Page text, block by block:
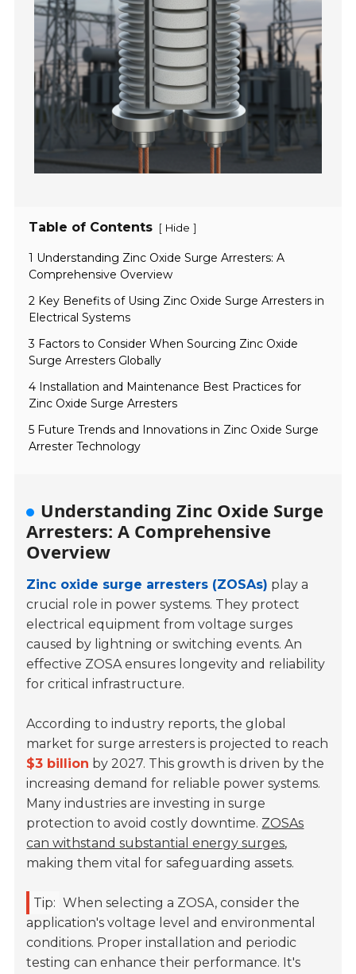
Table of Contents [ Hide ]
1 Understanding Zinc Oxide Surge Arresters: A
Comprehensive Overview
2 Key Benefits of Using Zinc Oxide Surge Arresters in
Electrical Systems
3 Factors to Consider When Sourcing Zinc Oxide
Surge Arresters Globally
4 Installation and Maintenance Best Practices for
Zinc Oxide Surge Arresters
5 Future Trends and Innovations in Zinc Oxide Surge
Arrester Technology
Understanding Zinc Oxide Surge
Arresters: A Comprehensive
Overview
Zinc oxide surge arresters (ZOSAs) play a
crucial role in power systems. They protect
electrical equipment from voltage surges
caused by lightning or switching events. An
effective ZOSA ensures longevity and reliability
for critical infrastructure.
According to industry reports, the global
market for surge arresters is projected to reach
$3 billion by 2027. This growth is driven by the
increasing demand for reliable power systems.
Many industries are investing in surge
protection to avoid costly downtime. ZOSAs
can withstand substantial energy surges,
making them vital for safeguarding assets.
Tip: When selecting a ZOSA, consider the
application's voltage level and environmental
conditions. Proper installation and periodic
testing can enhance their performance. It's